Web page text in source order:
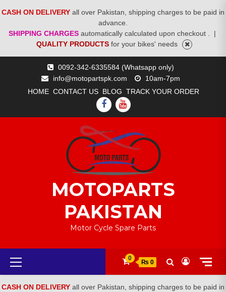
CASH ON DELIVERY all over Pakistan, shipping charges to be paid in
advance.
SHIPPING CHARGES automatically calculated upon checkout .
|
QUALITY PRODUCTS for your bikes' needs
0092-342-6335584 (Whatsapp only)
info@motopartspk.com
10am-7pm
HOME CONTACT US BLOG TRACK YOUR ORDER
FACEBOOK
YOUTUBE
MOTOPARTS
PAKISTAN
Motor Cycle Spare Parts
Primary
Menu
0
₨ 0
CASH ON DELIVERY all over Pakistan, shipping charges to be paid in